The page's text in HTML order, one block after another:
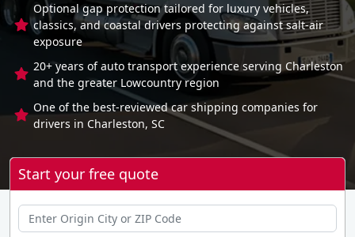
Optional gap protection tailored for luxury vehicles,
classics, and coastal drivers protecting against salt-air
exposure
20+ years of auto transport experience serving Charleston
and the greater Lowcountry region
One of the best-reviewed car shipping companies for
drivers in Charleston, SC
Start your free quote